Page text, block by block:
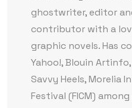
ghostwriter, editor
contributor with a
graphic novels. Has
Yahoo!, Blouin
Savvy Heels, Morelia
Festival (FICM)